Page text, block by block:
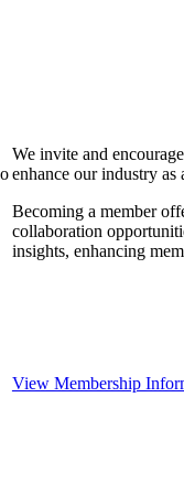
We invite and
enhance our industry as
Becoming a member
collaboration
insights, enhancing
View Membership